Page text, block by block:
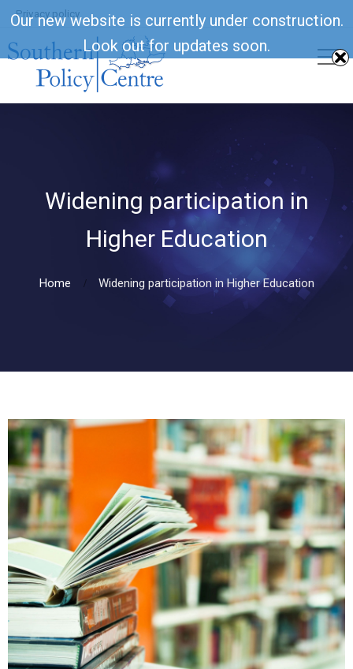
Privacy policy
Widening participation in
Higher Education
Home Widening participation in Higher Education
Our new website is currently under construction.
Look out for updates soon.